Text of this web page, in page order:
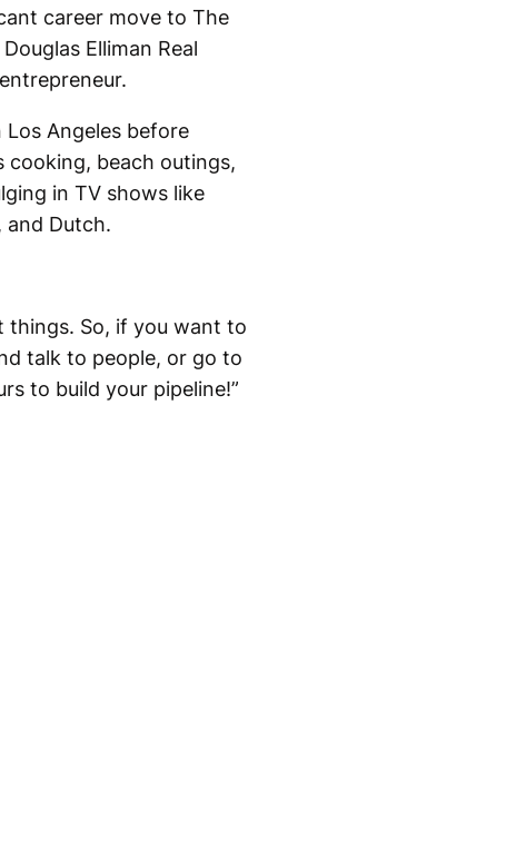
career move to The
Elliman Real
Los Angeles before
cooking, beach outings,
in TV shows like
and Dutch.
things. So, if you want to
talk to people, or go to
to build your pipeline!”